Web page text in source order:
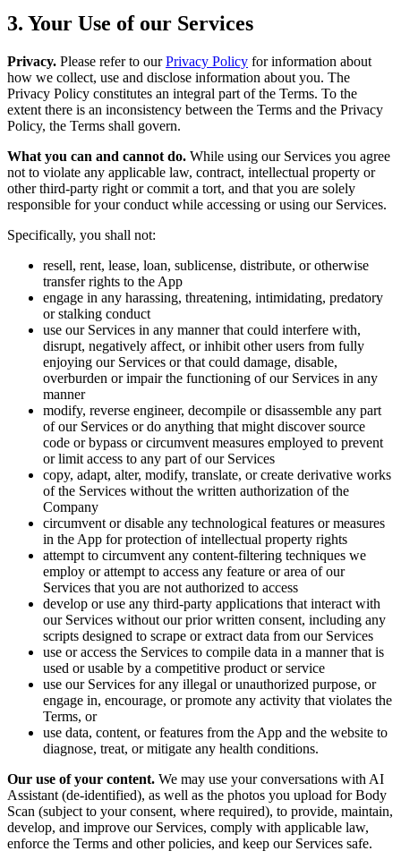
3. Your Use of our Services
Privacy. Please refer to our Privacy Policy for information about
how we collect, use and disclose information about you. The
Privacy Policy constitutes an integral part of the Terms. To the
extent there is an inconsistency between the Terms and the Privacy
Policy, the Terms shall govern.
What you can and cannot do. While using our Services you agree
not to violate any applicable law, contract, intellectual property or
other third-party right or commit a tort, and that you are solely
responsible for your conduct while accessing or using our Services.
Specifically, you shall not:
resell, rent, lease, loan, sublicense, distribute, or otherwise
transfer rights to the App
engage in any harassing, threatening, intimidating, predatory
or stalking conduct
use our Services in any manner that could interfere with,
disrupt, negatively affect, or inhibit other users from fully
enjoying our Services or that could damage, disable,
overburden or impair the functioning of our Services in any
manner
modify, reverse engineer, decompile or disassemble any part
of our Services or do anything that might discover source
code or bypass or circumvent measures employed to prevent
or limit access to any part of our Services
copy, adapt, alter, modify, translate, or create derivative works
of the Services without the written authorization of the
Company
circumvent or disable any technological features or measures
in the App for protection of intellectual property rights
attempt to circumvent any content-filtering techniques we
employ or attempt to access any feature or area of our
Services that you are not authorized to access
develop or use any third-party applications that interact with
our Services without our prior written consent, including any
scripts designed to scrape or extract data from our Services
use or access the Services to compile data in a manner that is
used or usable by a competitive product or service
use our Services for any illegal or unauthorized purpose, or
engage in, encourage, or promote any activity that violates the
Terms, or
use data, content, or features from the App and the website to
diagnose, treat, or mitigate any health conditions.
Our use of your content. We may use your conversations with AI
Assistant (de-identified), as well as the photos you upload for Body
Scan (subject to your consent, where required), to provide, maintain,
develop, and improve our Services, comply with applicable law,
enforce the Terms and other policies, and keep our Services safe.